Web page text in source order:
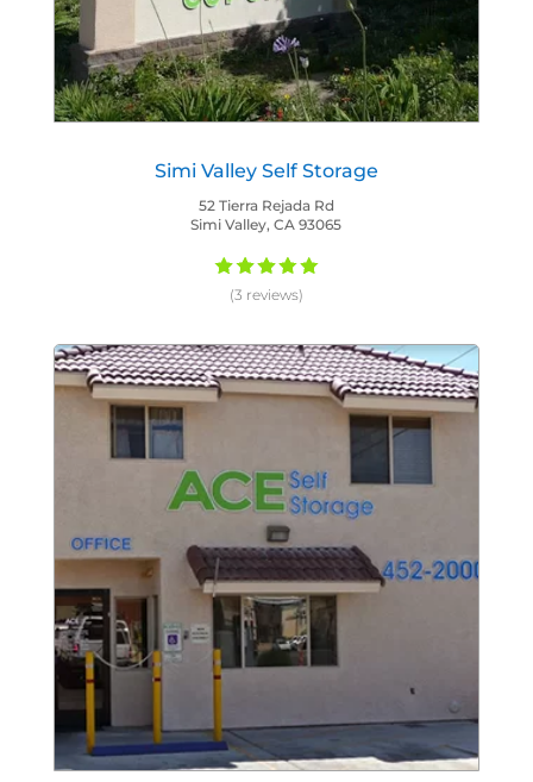
Simi Valley Self Storage
52 Tierra Rejada Rd
Simi Valley, CA 93065
(3 reviews)